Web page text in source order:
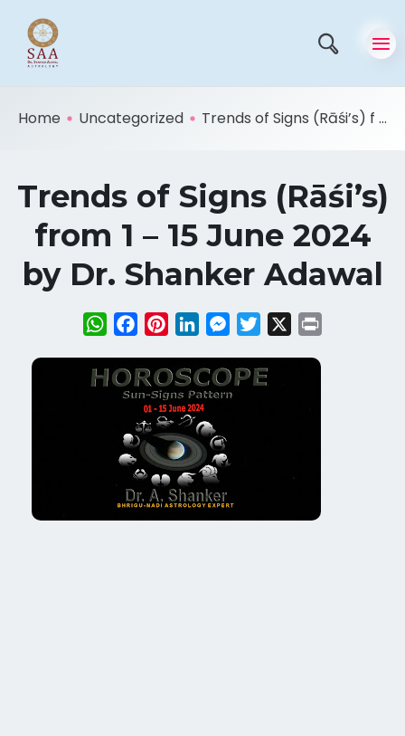
Home Uncategorized Trends of Signs (Rāśi’s) f ...
Trends of Signs (Rāśi’s)
from 1 – 15 June 2024
by Dr. Shanker Adawal
WhatsApp
FacebookPinterestLinkedInMessenger
Twitter